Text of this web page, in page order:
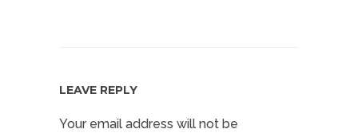
LEAVE REPLY
Your email address will not be